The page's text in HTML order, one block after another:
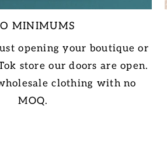
MINIMUMS
opening your boutique or
store our doors are open.
clothing with no
MOQ.